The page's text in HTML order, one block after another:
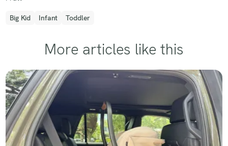
Big Kid Infant Toddler
More articles like this